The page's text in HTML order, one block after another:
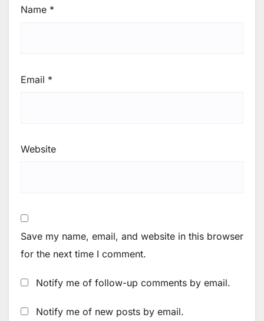
Name *
Email *
Website
Save my name, email, and website in this browser
for the next time I comment.
Notify me of follow-up comments by email.
Notify me of new posts by email.